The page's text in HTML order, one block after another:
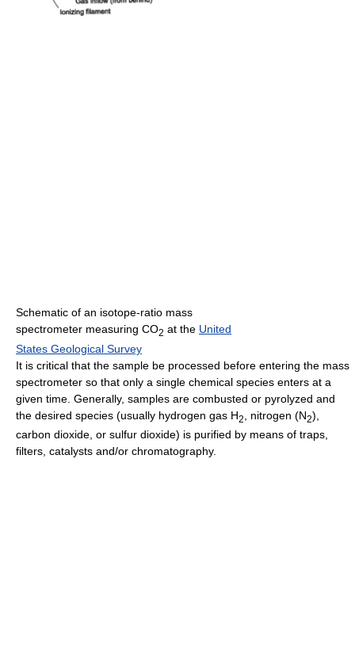
Schematic of an isotope-ratio mass
spectrometer measuring CO2 at the United
States Geological Survey
It is critical that the sample be processed before entering the mass
spectrometer so that only a single chemical species enters at a
given time. Generally, samples are combusted or pyrolyzed and
the desired species (usually hydrogen gas H2 , nitrogen (N2),
carbon dioxide, or sulfur dioxide) is purified by means of traps,
filters, catalysts and/or chromatography.